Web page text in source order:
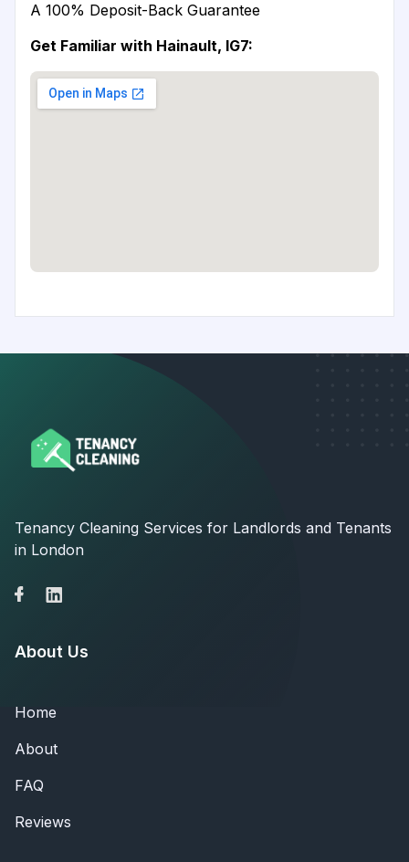
A 100% Deposit-Back Guarantee
Get Familiar with Hainault, IG7:
Tenancy Cleaning Services for Landlords and Tenants
in London
About Us
Home
About
FAQ
Reviews